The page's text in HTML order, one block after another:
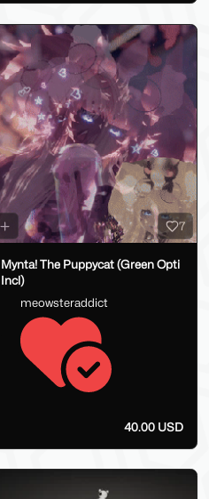
7
Mynta! The Puppycat (Green Opti
Incl)
meowsteraddict
40.00 USD